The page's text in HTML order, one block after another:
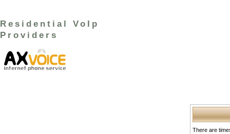
Residential VoIp
Providers
There are